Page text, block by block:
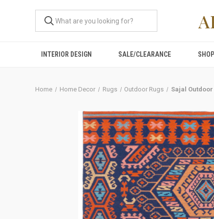
INTERIOR DESIGN SALE/CLEARANCE
Home Home Decor Rugs Outdoor Rugs Sajal Outdoor